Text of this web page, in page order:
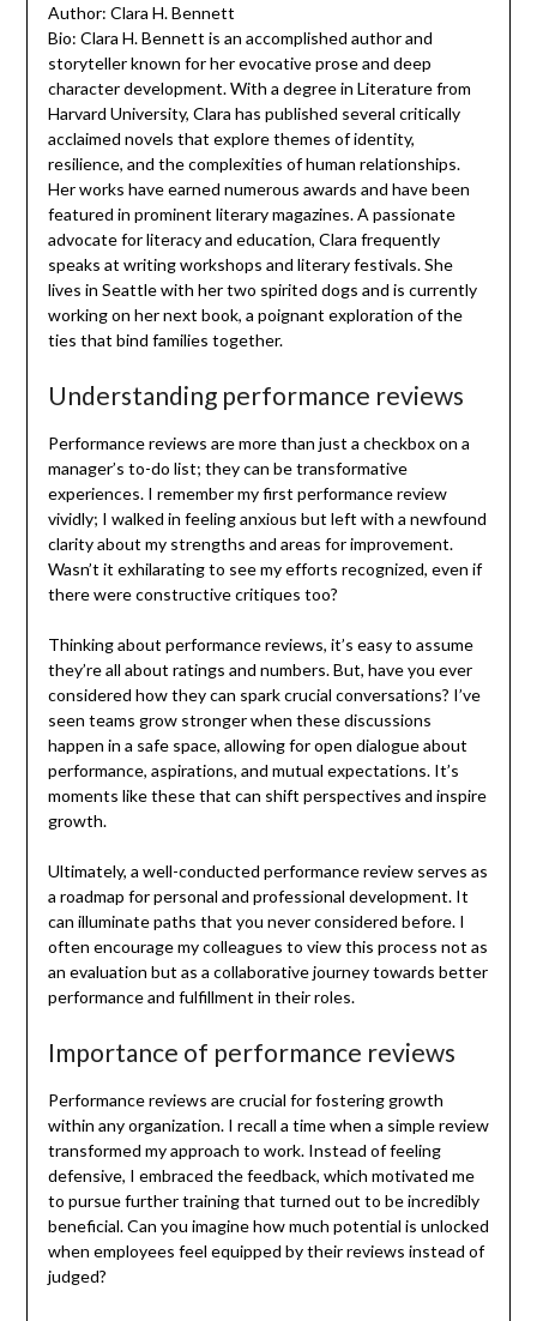
Author: Clara H. Bennett
Bio: Clara H. Bennett is an accomplished author and
storyteller known for her evocative prose and deep
character development. With a degree in Literature from
Harvard University, Clara has published several critically
acclaimed novels that explore themes of identity,
resilience, and the complexities of human relationships.
Her works have earned numerous awards and have been
featured in prominent literary magazines. A passionate
advocate for literacy and education, Clara frequently
speaks at writing workshops and literary festivals. She
lives in Seattle with her two spirited dogs and is currently
working on her next book, a poignant exploration of the
ties that bind families together.
Understanding performance reviews
Performance reviews are more than just a checkbox on a
manager’s to-do list; they can be transformative
experiences. I remember my first performance review
vividly; I walked in feeling anxious but left with a newfound
clarity about my strengths and areas for improvement.
Wasn’t it exhilarating to see my efforts recognized, even if
there were constructive critiques too?
Thinking about performance reviews, it’s easy to assume
they’re all about ratings and numbers. But, have you ever
considered how they can spark crucial conversations? I’ve
seen teams grow stronger when these discussions
happen in a safe space, allowing for open dialogue about
performance, aspirations, and mutual expectations. It’s
moments like these that can shift perspectives and inspire
growth.
Ultimately, a well-conducted performance review serves as
a roadmap for personal and professional development. It
can illuminate paths that you never considered before. I
often encourage my colleagues to view this process not as
an evaluation but as a collaborative journey towards better
performance and fulfillment in their roles.
Importance of performance reviews
Performance reviews are crucial for fostering growth
within any organization. I recall a time when a simple review
transformed my approach to work. Instead of feeling
defensive, I embraced the feedback, which motivated me
to pursue further training that turned out to be incredibly
beneficial. Can you imagine how much potential is unlocked
when employees feel equipped by their reviews instead of
judged?